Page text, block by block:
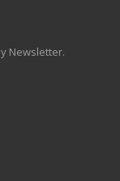
Newsletter.